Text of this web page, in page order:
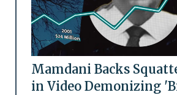
Mamdani Backs
in Video Demonizing